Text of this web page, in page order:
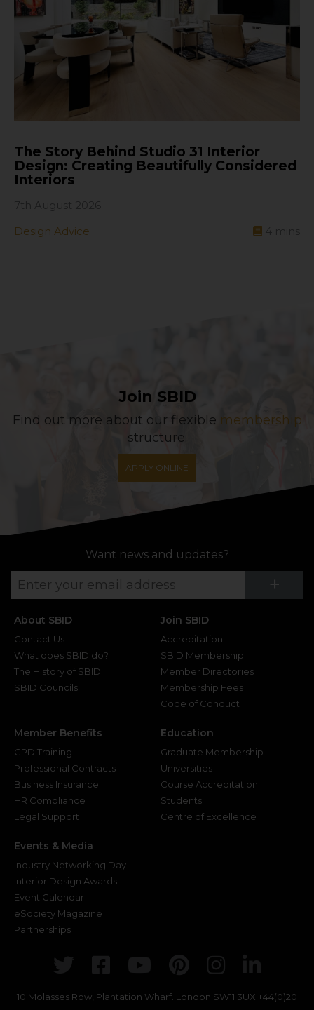
The Story Behind Studio 31 Interior
Design: Creating Beautifully Considered
Interiors
Design Advice
Join SBID
Find out more about our flexible membership
structure.
APPLY ONLINE
Want news and updates?
+
About SBID
Contact Us
What does SBID do?
The History of SBID
SBID Councils
Join SBID
Accreditation
SBID Membership
Member Directories
Membership Fees
Code of Conduct
Member Benefits
CPD Training
Professional Contracts
Business Insurance
HR Compliance
Legal Support
Education
Graduate Membership
Universities
Course Accreditation
Students
Centre of Excellence
Events & Media
Industry Networking Day
Interior Design Awards
Event Calendar
eSociety Magazine
Partnerships
Twitter
Facebook
Youtube
Pinterest
10 Molasses Row, Plantation Wharf. London SW11 3UX +44(0)20